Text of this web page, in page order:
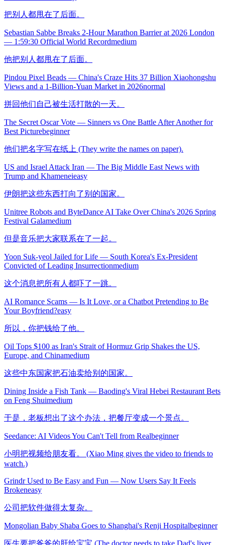
把别人都甩在了后面。
Sebastian Sabbe Breaks 2-Hour Marathon Barrier at 2026 London
— 1:59:30 Official World Recordmedium
他把别人都甩在了后面。
Pindou Pixel Beads — China's Craze Hits 37 Billion Xiaohongshu
Views and a 1-Billion-Yuan Market in 2026normal
拼回他们自己被生活打散的一天。
The Secret Oscar Vote — Sinners vs One Battle After Another for
Best Picturebeginner
他们把名字写在纸上 (They write the names on paper).
US and Israel Attack Iran — The Big Middle East News with
Trump and Khameneieasy
伊朗把这些东西打向了别的国家。
Unitree Robots and ByteDance AI Take Over China's 2026 Spring
Festival Galamedium
但是音乐把大家联系在了一起。
Yoon Suk-yeol Jailed for Life — South Korea's Ex-President
Convicted of Leading Insurrectionmedium
这个消息把所有人都吓了一跳。
AI Romance Scams — Is It Love, or a Chatbot Pretending to Be
Your Boyfriend?easy
所以，你把钱给了他。
Oil Tops $100 as Iran's Strait of Hormuz Grip Shakes the US,
Europe, and Chinamedium
这些中东国家把石油卖给别的国家。
Dining Inside a Fish Tank — Baoding's Viral Hebei Restaurant Bets
on Feng Shuimedium
于是，老板想出了这个办法，把餐厅变成一个景点。
Seedance: AI Videos You Can't Tell from Realbeginner
小明把视频给朋友看。 (Xiao Ming gives the video to friends to
watch.)
Grindr Used to Be Easy and Fun — Now Users Say It Feels
Brokeneasy
公司把软件做得太复杂。
Mongolian Baby Shaba Goes to Shanghai's Renji Hospitalbeginner
医生要把爸爸的肝给宝宝 (The doctor needs to take Dad's liver